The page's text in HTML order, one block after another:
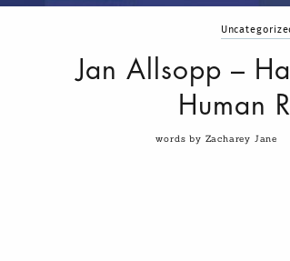
Jan Allsopp –
Human
words by Zacharey Jane